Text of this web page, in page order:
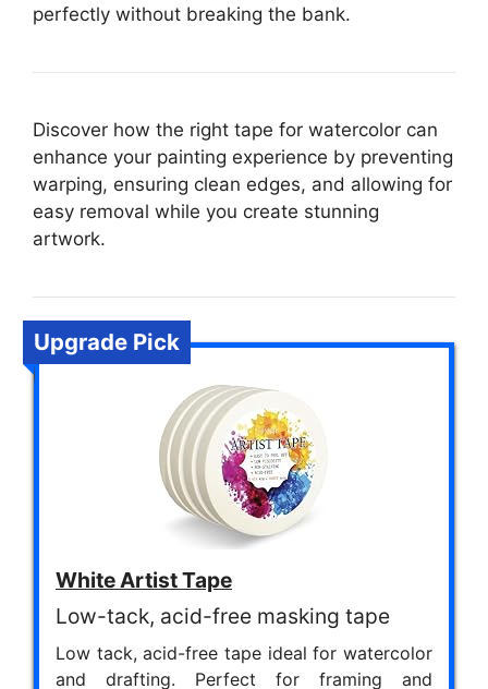
perfectly without breaking the bank.
Discover how the right tape for watercolor can
enhance your painting experience by preventing
warping, ensuring clean edges, and allowing for
easy removal while you create stunning
artwork.
Upgrade Pick
White Artist Tape
Low-tack, acid-free masking tape
Low tack, acid-free tape ideal for watercolor
and drafting. Perfect for framing and